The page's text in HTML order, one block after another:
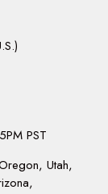
PST
Utah,